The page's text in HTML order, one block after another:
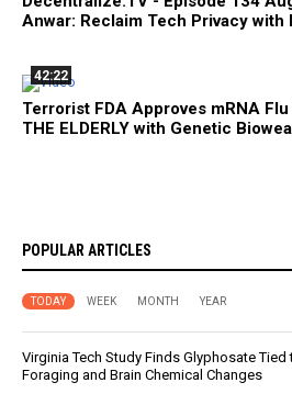
Anwar: Reclaim Tech Privacy with
42:22
Terrorist FDA Approves mRNA Flu
THE ELDERLY with Genetic
POPULAR ARTICLES
TODAY WEEK MONTH YEAR
Virginia Tech Study Finds Glyphosate
Foraging and Brain Chemical Changes